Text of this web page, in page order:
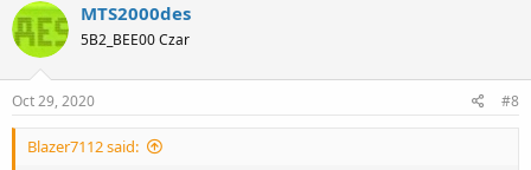
disclosure agreement.
I agreed. And for 800$ And a bunch of time. I can listen to
everything but the tac channels. I’m considering other legal
options. Is why I cannot give location and documents.
the government has overstepped. I am not the first to do this.
MTS2000des
5B2_BEE00 Czar
Oct 29, 2020 #8
Blazer7112 said: